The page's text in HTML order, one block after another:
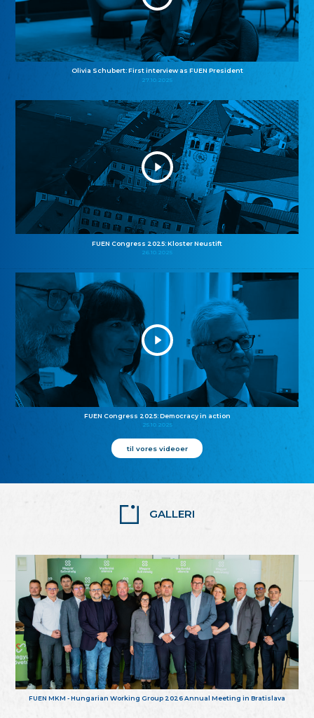
Olivia Schubert: First interview as FUEN President
27.10.2025
FUEN Congress 2025: Kloster Neustift
26.10.2025
FUEN Congress 2025: Democracy in action
25.10.2025
til vores videoer
GALLERI
FUEN MKM - Hungarian Working Group 2026 Annual Meeting in Bratislava